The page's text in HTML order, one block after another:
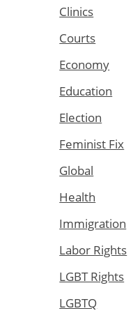
Clinics
Courts
Economy
Education
Election
Feminist Fix
Global
Health
Immigration
Labor Rights
LGBT Rights
LGBTQ